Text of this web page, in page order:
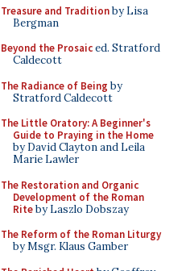
Treasure and Traditionby Lisa
Bergman
Beyond the Prosaiced. Stratford
Caldecott
The Radiance of Being by
Stratford Caldecott
The Little Oratory: A Beginner's
Guide to Praying in the Home
by David Clayton and Leila
Marie Lawler
The Restoration and Organic
Development of the Roman
Riteby Laszlo Dobszay
The Reform of the Roman Liturgy
by Msgr. Klaus Gamber